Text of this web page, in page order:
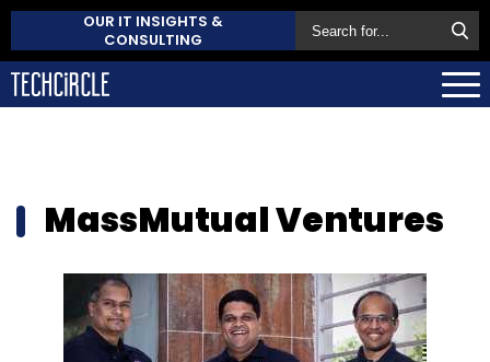
OUR IT INSIGHTS &
CONSULTING
MassMutual Ventures